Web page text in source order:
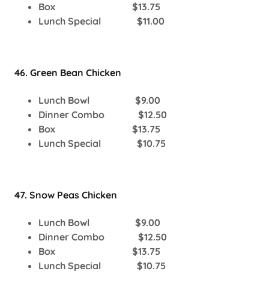
Box $13.75
Lunch Special $11.00
46. Green Bean Chicken
Lunch Bowl $9.00
Dinner Combo $12.50
Box $13.75
Lunch Special $10.75
47. Snow Peas Chicken
Lunch Bowl $9.00
Dinner Combo $12.50
Box $13.75
Lunch Special $10.75